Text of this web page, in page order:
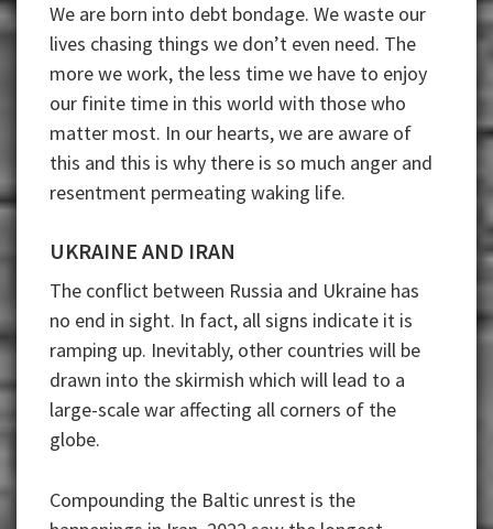
We are born into debt bondage. We waste our
lives chasing things we don’t even need. The
more we work, the less time we have to enjoy
our finite time in this world with those who
matter most. In our hearts, we are aware of
this and this is why there is so much anger and
resentment permeating waking life.
UKRAINE AND IRAN
The conflict between Russia and Ukraine has
no end in sight. In fact, all signs indicate it is
ramping up. Inevitably, other countries will be
drawn into the skirmish which will lead to a
large-scale war affecting all corners of the
globe.
Compounding the Baltic unrest is the